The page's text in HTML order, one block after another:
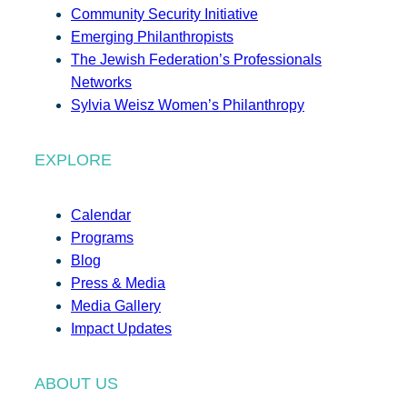
Community Security Initiative
Emerging Philanthropists
The Jewish Federation’s Professionals
Networks
Sylvia Weisz Women’s Philanthropy
EXPLORE
Calendar
Programs
Blog
Press & Media
Media Gallery
Impact Updates
ABOUT US